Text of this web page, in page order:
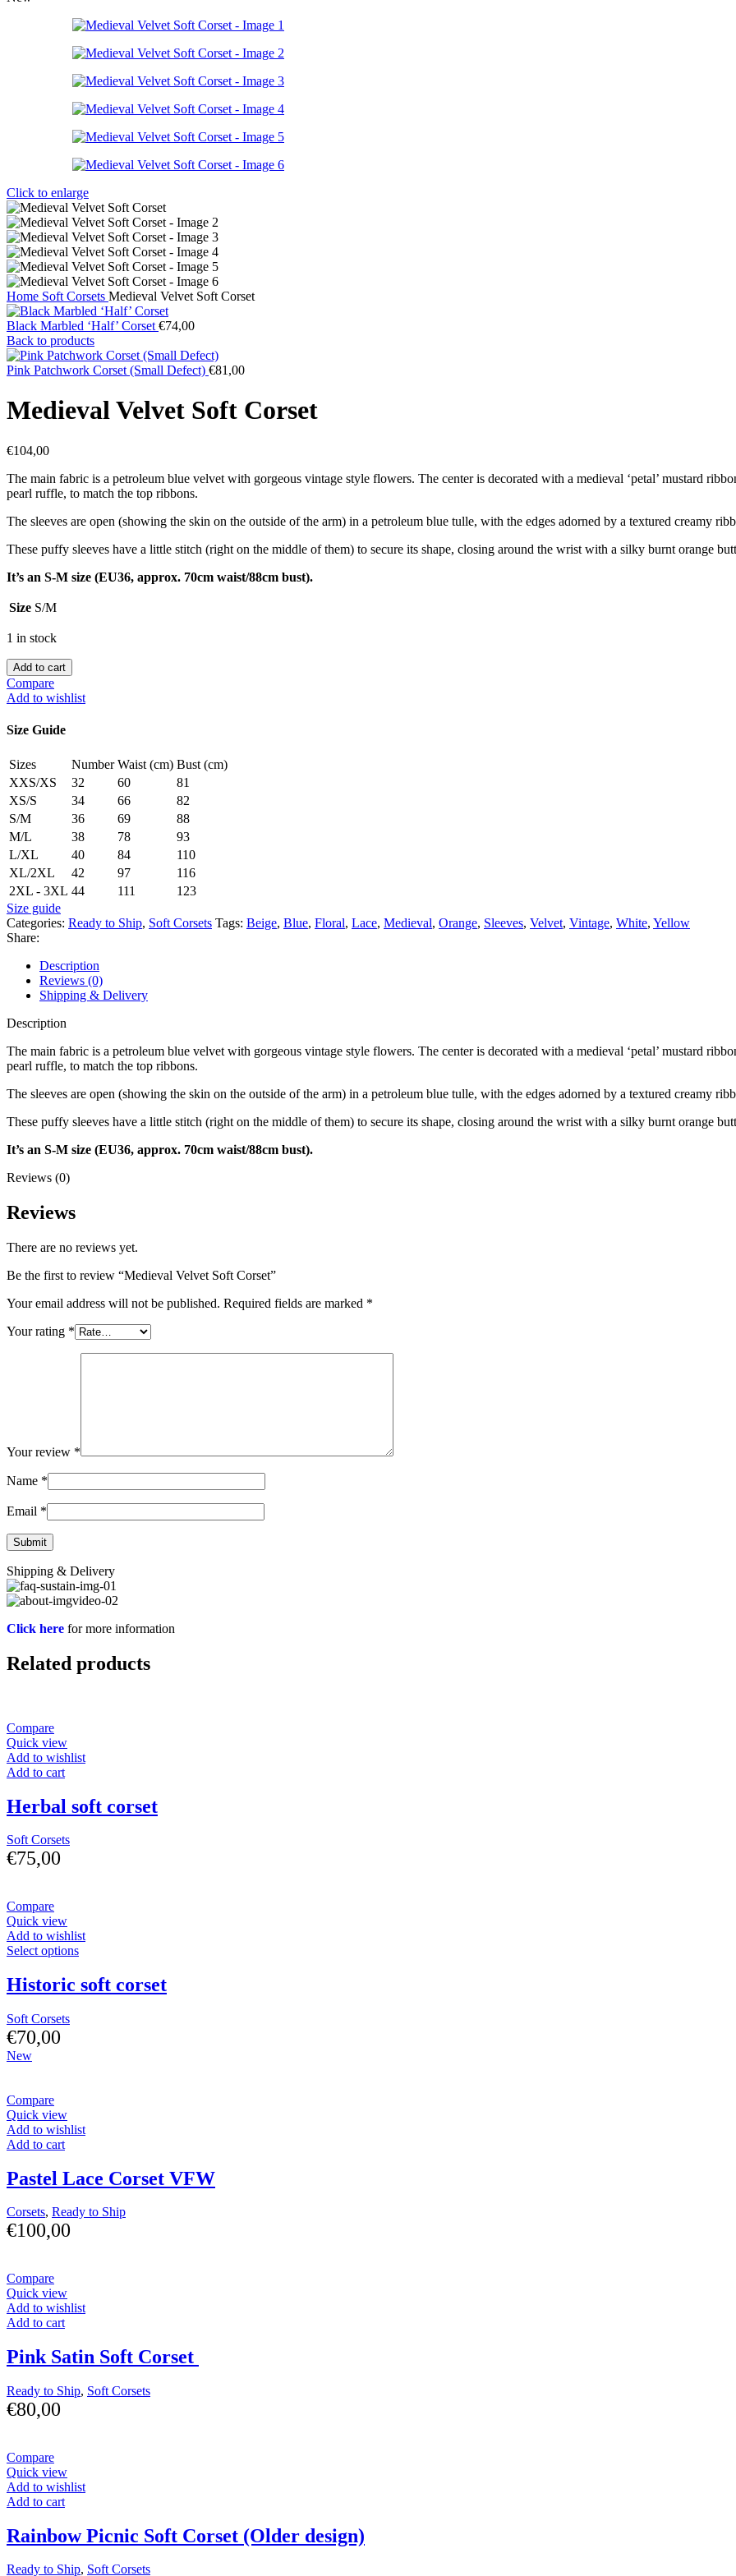
Click to enlarge
Home Soft Corsets Medieval Velvet Soft Corset
Black Marbled ‘Half’ Corset €74,00
Back to products
Pink Patchwork Corset (Small Defect) €81,00
Medieval Velvet Soft Corset
€104,00
The main fabric is a petroleum blue velvet with gorgeous vintage style flowers. The center is decorated with a medieval ‘petal’ mustard
pearl ruffle, to match the top ribbons.
The sleeves are open (showing the skin on the outside of the arm) in a petroleum blue tulle, with the edges adorned by a textured creamy
These puffy sleeves have a little stitch (right on the middle of them) to secure its shape, closing around the wrist with a silky burnt orange
It’s an S-M size (EU36, approx. 70cm waist/88cm bust).
Size S/M
1 in stock
Add to cart
Compare
Add to wishlist
Size Guide
Sizes Number Waist (cm) Bust (cm)
XXS/XS
32 60
81
XS/S
34 66
82
S/M
36 69
88
M/L
38 78
93
L/XL
40 84
110
XL/2XL
42 97
116
2XL - 3XL 44 111
123
Size guide
Categories: Ready to Ship, Soft Corsets Tags: Beige, Blue, Floral, Lace, Medieval, Orange, Sleeves, Velvet, Vintage, White, Yellow
Share:
Description
Reviews (0)
Shipping & Delivery
Description
The main fabric is a petroleum blue velvet with gorgeous vintage style flowers. The center is decorated with a medieval ‘petal’ mustard
pearl ruffle, to match the top ribbons.
The sleeves are open (showing the skin on the outside of the arm) in a petroleum blue tulle, with the edges adorned by a textured creamy
These puffy sleeves have a little stitch (right on the middle of them) to secure its shape, closing around the wrist with a silky burnt orange
It’s an S-M size (EU36, approx. 70cm waist/88cm bust).
Reviews (0)
Reviews
There are no reviews yet.
Be the first to review “Medieval Velvet Soft Corset”
Your email address will not be published. Required fields are marked *
Your rating *
Your review *
Name *
Email *
Shipping & Delivery
Click here for more information
Related products
Compare
Quick view
Add to wishlist
Add to cart
Herbal soft corset
Soft Corsets
€75,00
Compare
Quick view
Add to wishlist
Select options
Historic soft corset
Soft Corsets
€70,00
New
Compare
Quick view
Add to wishlist
Add to cart
Pastel Lace Corset VFW
Corsets, Ready to Ship
€100,00
Compare
Quick view
Add to wishlist
Add to cart
Pink Satin Soft Corset
Ready to Ship, Soft Corsets
€80,00
Compare
Quick view
Add to wishlist
Add to cart
Rainbow Picnic Soft Corset (Older design)
Ready to Ship, Soft Corsets